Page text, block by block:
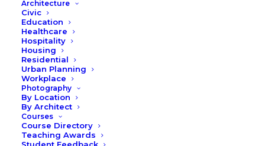
Architecture
Civic
Education
Healthcare
Hospitality
Housing
Residential
Urban Planning
Workplace
Photography
By Location
By Architect
Courses
Course Directory
Teaching Awards